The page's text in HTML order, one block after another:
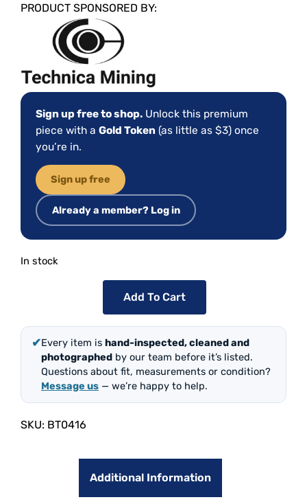
PRODUCT SPONSORED BY:
Sign up free to shop. Unlock this premium
piece with a Gold Token (as little as $3) once
you’re in.
Sign up free
Already a member? Log in
In stock
Add To Cart
✔Every item is hand-inspected, cleaned and
photographed by our team before it’s listed.
Questions about fit, measurements or condition?
Message us — we’re happy to help.
SKU: BT0416
Additional Information